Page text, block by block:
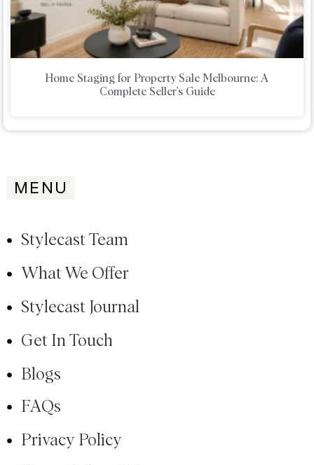
Home Staging for Property Sale Melbourne: A
Complete Seller’s Guide
MENU
Stylecast Team
What We Offer
Stylecast Journal
Get In Touch
Blogs
FAQs
Privacy Policy